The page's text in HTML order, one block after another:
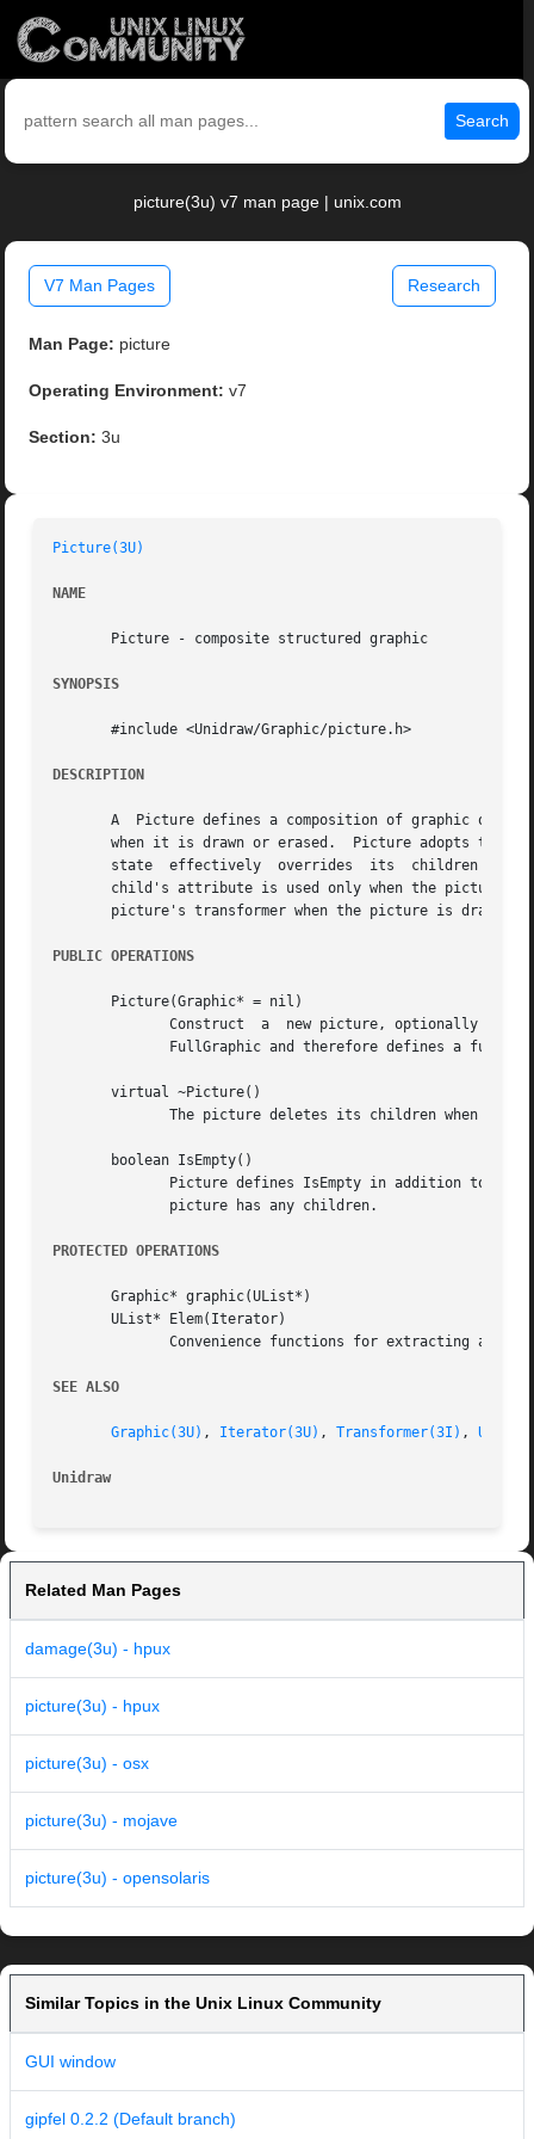
Search
picture(3u) v7 man page | unix.com
V7 Man Pages Research
Man Page: picture
Operating Environment: v7
Section: 3u
Picture(3U)
NAME
       Picture - composite structured graphic
SYNOPSIS
       #include <Unidraw/Graphic/picture.h>
DESCRIPTION
A  Picture defines a composition of graphic
when it is drawn or erased.  Picture adopts the
state  effectively  overrides  its  children's
child's attribute is used only when the picture
picture's transformer when the picture is drawn;
PUBLIC OPERATIONS
       Picture(Graphic* = nil)
       virtual ~Picture()
       boolean IsEmpty()
PROTECTED OPERATIONS
       Graphic* graphic(UList*)
       UList* Elem(Iterator)
SEE ALSO
Graphic(3U) , Iterator(3U) , Transformer(3I) ,
Unidraw
Related Man Pages
damage(3u) - hpux
picture(3u) - hpux
picture(3u) - osx
picture(3u) - mojave
picture(3u) - opensolaris
Similar Topics in the Unix Linux Community
GUI window
gipfel 0.2.2 (Default branch)